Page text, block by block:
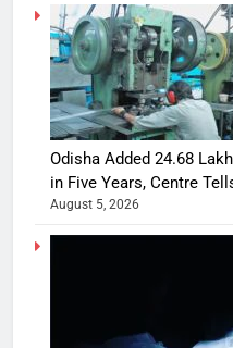
Odisha Added 24.68
in Five Years, Centre
August 5, 2026